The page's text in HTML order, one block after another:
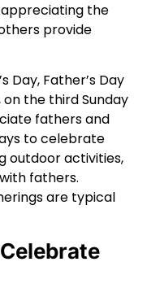
appreciating the
provide
Day, Father’s Day
the third Sunday
fathers and
to celebrate
outdoor activities,
fathers.
are typical